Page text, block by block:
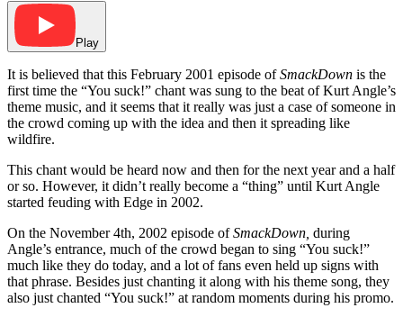
Play
It is believed that this February 2001 episode ofSmackDown is the
first time the “You suck!” chant was sung to the beat of Kurt Angle’s
theme music, and it seems that it really was just a case of someone in
the crowd coming up with the idea and then it spreading like
wildfire.
This chant would be heard now and then for the next year and a half
or so. However, it didn’t really become a “thing” until Kurt Angle
started feuding with Edge in 2002.
On the November 4th, 2002 episode ofSmackDown, during
Angle’s entrance, much of the crowd began to sing “You suck!”
much like they do today, and a lot of fans even held up signs with
that phrase. Besides just chanting it along with his theme song, they
also just chanted “You suck!” at random moments during his promo.